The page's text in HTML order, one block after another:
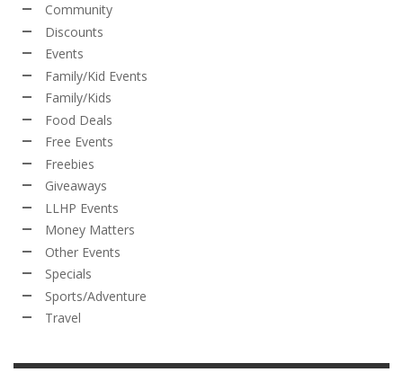
Community
Discounts
Events
Family/Kid Events
Family/Kids
Food Deals
Free Events
Freebies
Giveaways
LLHP Events
Money Matters
Other Events
Specials
Sports/Adventure
Travel